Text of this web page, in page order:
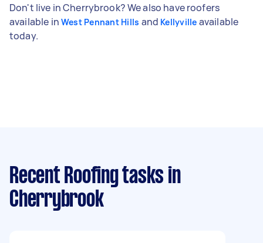
Don't live in Cherrybrook? We also have roofers
available in West Pennant Hills and Kellyville available
today.
Recent Roofing tasks in
Cherrybrook